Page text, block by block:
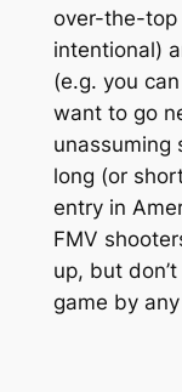
over-the-top
intentional)
(e.g. you
want to go
unassuming
long (or
entry in
FMV
up, but
game by